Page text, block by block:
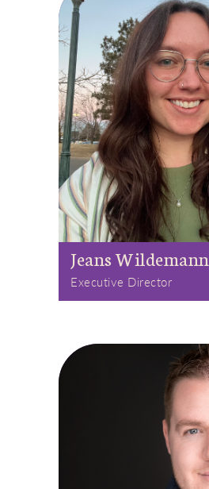
Jeans Wildemann
Executive Director